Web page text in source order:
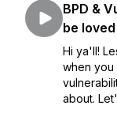
BPD &
be
Hi ya'll!
when you
about.